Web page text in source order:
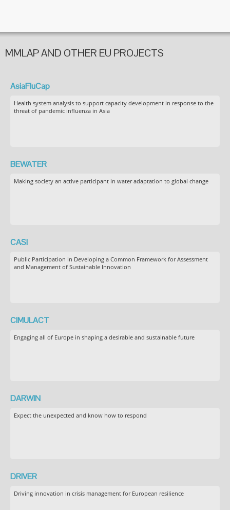
MMLAP AND OTHER EU PROJECTS
AsiaFluCap
Health system analysis to support capacity development in response to the
threat of pandemic influenza in Asia
BEWATER
Making society an active participant in water adaptation to global change
CASI
Public Participation in Developing a Common Framework for Assessment
and Management of Sustainable Innovation
CIMULACT
Engaging all of Europe in shaping a desirable and sustainable future
DARWIN
Expect the unexpected and know how to respond
DRIVER
Driving innovation in crisis management for European resilience